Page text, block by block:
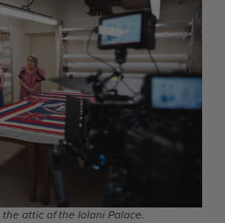
attic of the Iolani Palace.